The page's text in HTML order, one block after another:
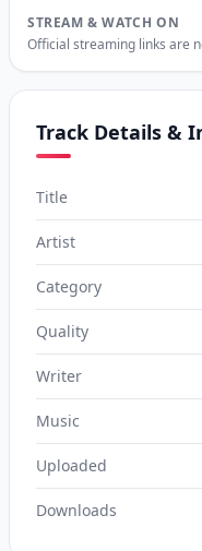
STREAM & WATCH ON
Official streaming links are
Track Details &
Title
Artist
Category
Quality
Writer
Music
Uploaded
Downloads